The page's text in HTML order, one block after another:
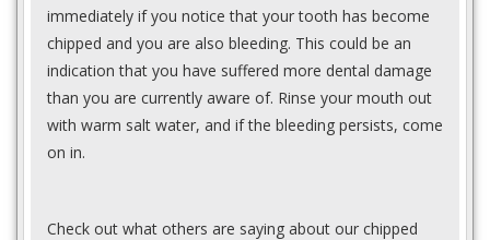
immediately if you notice that your tooth has become
chipped and you are also bleeding. This could be an
indication that you have suffered more dental damage
than you are currently aware of. Rinse your mouth out
with warm salt water, and if the bleeding persists, come
on in.
Check out what others are saying about our chipped